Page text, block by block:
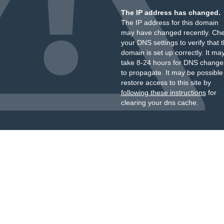
The IP address has changed.
The IP address for this domain
may have changed recently.
your DNS settings to verify that
domain is set up correctly. It
take 8-24 hours for DNS
to propagate. It may be
restore access to this site by
following these instructionsfor
clearing your dns cache.